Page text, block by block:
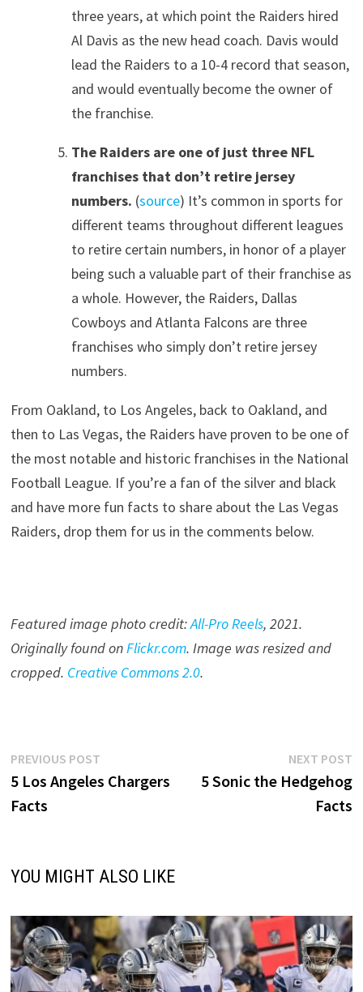
three years, at which point the Raiders hired
Al Davis as the new head coach. Davis would
lead the Raiders to a 10-4 record that season,
and would eventually become the owner of
the franchise.
The Raiders are one of just three NFL
franchises that don’t retire jersey
numbers. (source) It’s common in sports for
different teams throughout different leagues
to retire certain numbers, in honor of a player
being such a valuable part of their franchise as
a whole. However, the Raiders, Dallas
Cowboys and Atlanta Falcons are three
franchises who simply don’t retire jersey
numbers.
From Oakland, to Los Angeles, back to Oakland, and
then to Las Vegas, the Raiders have proven to be one of
the most notable and historic franchises in the National
Football League. If you’re a fan of the silver and black
and have more fun facts to share about the Las Vegas
Raiders, drop them for us in the comments below.
Featured image photo credit:All-Pro Reels, 2021.
Originally found onFlickr.com. Image was resized and
cropped. Creative Commons 2.0.
Post
navigation
PREVIOUS POSTPrevious
post:
5 Los Angeles Chargers
Facts
NEXT POST
5 Sonic the Hedgehog
Facts
YOU MIGHT ALSO LIKE